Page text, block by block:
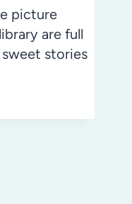
picture
are full
stories